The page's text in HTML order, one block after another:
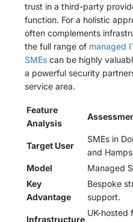
trust in a third-party
function. For a holistic
often complements
the full range of managed
SMEs can be highly
a powerful security
service area.
Feature
Analysis
Target User
SMEs in
and
Model
Managed
Key
Advantage
Bespoke
support.
Infrastructure
UK-hosted